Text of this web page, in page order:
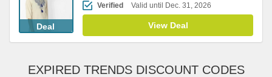
Deal
Verified Valid until Dec. 31, 2026
View Deal
EXPIRED TRENDS DISCOUNT CODES